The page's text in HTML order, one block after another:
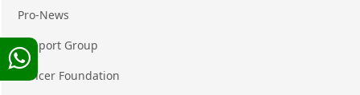
Pro-News
Support Group
Cancer Foundation